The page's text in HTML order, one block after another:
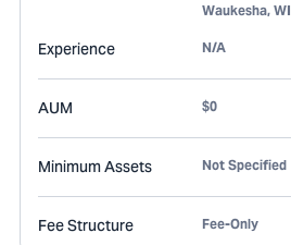
Waukesha, WI
Experience N/A
AUM $0
Minimum Assets Not Specified
Fee Structure Fee-Only